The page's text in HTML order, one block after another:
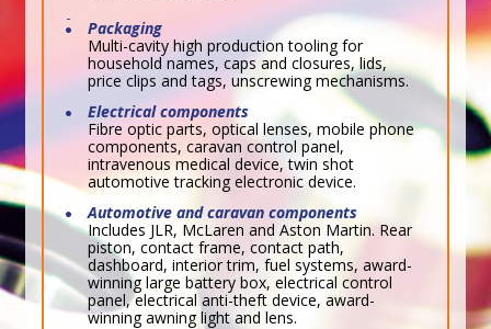
Packaging
Multi-cavity high production tooling for
household names, caps and closures, lids,
price clips and tags, unscrewing mechanisms.
Electrical components
Fibre optic parts, optical lenses, mobile phone
components, caravan control panel,
intravenous medical device, twin shot
automotive tracking electronic device.
Automotive and caravan components
Includes JLR, McLaren and Aston Martin. Rear
piston, contact frame, contact path,
dashboard, interior trim, fuel systems, award-
winning large battery box, electrical control
panel, electrical anti-theft device, award-
winning awning light and lens.